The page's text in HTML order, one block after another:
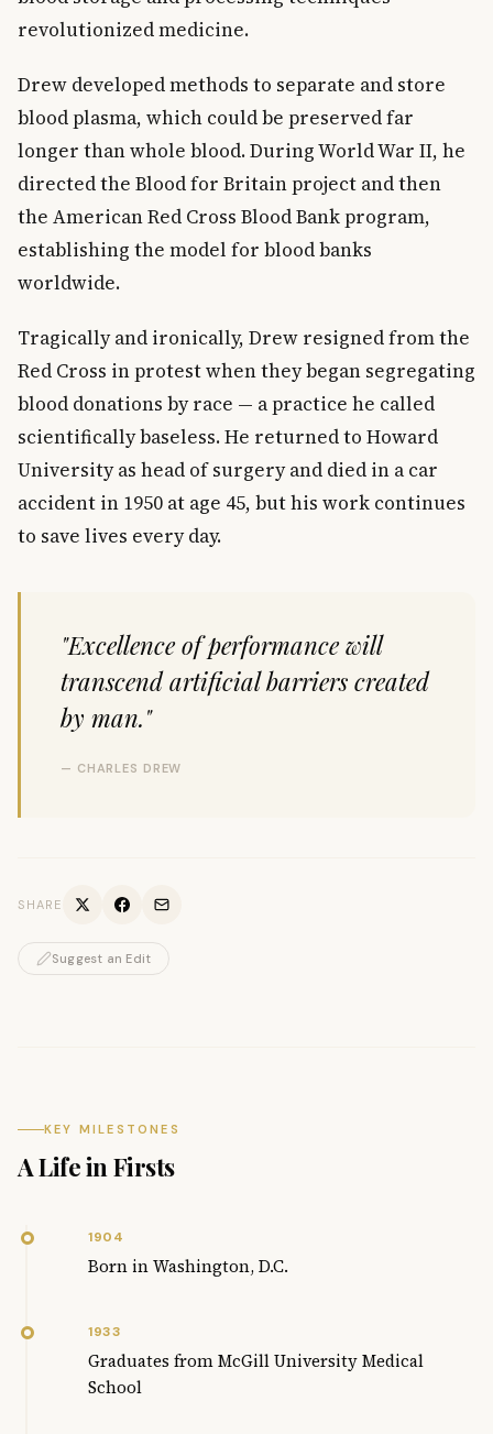
revolutionized medicine.
Drew developed methods to separate and store
blood plasma, which could be preserved far
longer than whole blood. During World War II, he
directed the Blood for Britain project and then
the American Red Cross Blood Bank program,
establishing the model for blood banks
worldwide.
Tragically and ironically, Drew resigned from the
Red Cross in protest when they began segregating
blood donations by race — a practice he called
scientifically baseless. He returned to Howard
University as head of surgery and died in a car
accident in 1950 at age 45, but his work continues
to save lives every day.
"Excellence of performance will
transcend artificial barriers created
by man."
— CHARLES DREW
SHARE
Suggest an Edit
KEY MILESTONES
A Life in Firsts
1904
Born in Washington, D.C.
1933
Graduates from McGill University Medical
School